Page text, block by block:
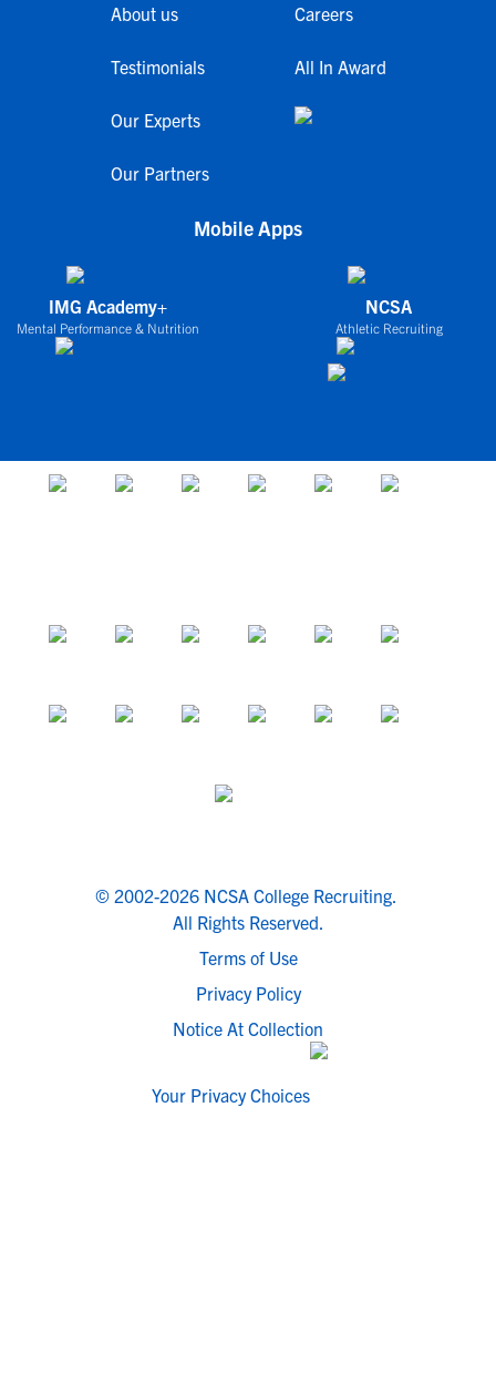
About us
Testimonials
Our Experts
Our Partners
Careers
All In Award
Mobile Apps
IMG Academy+
Mental Performance & Nutrition
NCSA
Athletic Recruiting
© 2002-2026 NCSA College Recruiting.
All Rights Reserved.
Terms of Use
Privacy Policy
Notice At Collection
Your Privacy Choices